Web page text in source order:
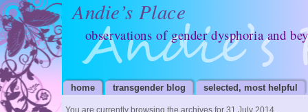
Andie’s Place
observations of gender dysphoria and
home transgender blog selected, most helpful
You are currently browsing the archives for 31 July 2014.